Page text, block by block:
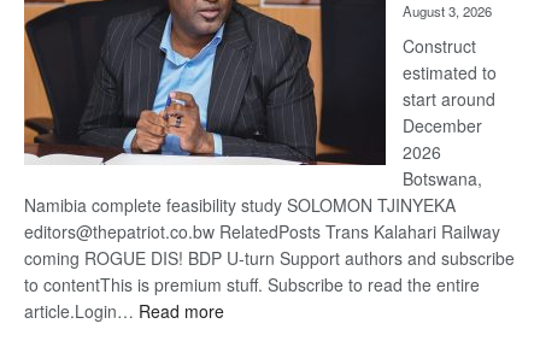
August 3, 2026
Construct
estimated to
start around
December
2026
Botswana,
Namibia complete feasibility study SOLOMON TJINYEKA
editors@thepatriot.co.bw RelatedPosts Trans Kalahari Railway
coming ROGUE DIS! BDP U-turn Support authors and subscribe
to contentThis is premium stuff. Subscribe to read the entire
article.Login… Read more: